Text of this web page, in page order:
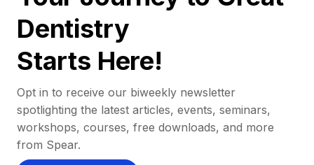
Dentistry
Starts Here!
Opt in to receive our biweekly newsletter
spotlighting the latest articles, events, seminars,
workshops, courses, free downloads, and more
from Spear.